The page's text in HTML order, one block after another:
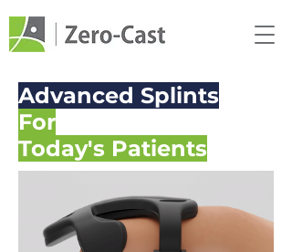
Advanced Splints
For
Today's Patients